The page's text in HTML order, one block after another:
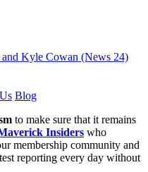
Kyle Cowan (News 24)
Blog
to make sure that it remains
Insiders who
membership community and
reporting every day without